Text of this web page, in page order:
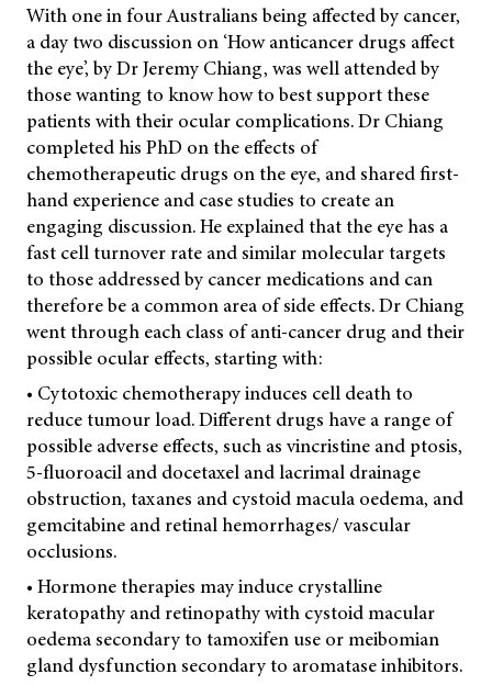
With one in four Australians being affected by cancer,
a day two discussion on ‘How anticancer drugs affect
the eye’, by Dr Jeremy Chiang, was well attended by
those wanting to know how to best support these
patients with their ocular complications. Dr Chiang
completed his PhD on the effects of
chemotherapeutic drugs on the eye, and shared first-
hand experience and case studies to create an
engaging discussion. He explained that the eye has a
fast cell turnover rate and similar molecular targets
to those addressed by cancer medications and can
therefore be a common area of side effects. Dr Chiang
went through each class of anti-cancer drug and their
possible ocular effects, starting with:
• Cytotoxic chemotherapy induces cell death to
reduce tumour load. Different drugs have a range of
possible adverse effects, such as vincristine and ptosis,
5-fluoroacil and docetaxel and lacrimal drainage
obstruction, taxanes and cystoid macula oedema, and
gemcitabine and retinal hemorrhages/ vascular
occlusions.
• Hormone therapies may induce crystalline
keratopathy and retinopathy with cystoid macular
oedema secondary to tamoxifen use or meibomian
gland dysfunction secondary to aromatase inhibitors.